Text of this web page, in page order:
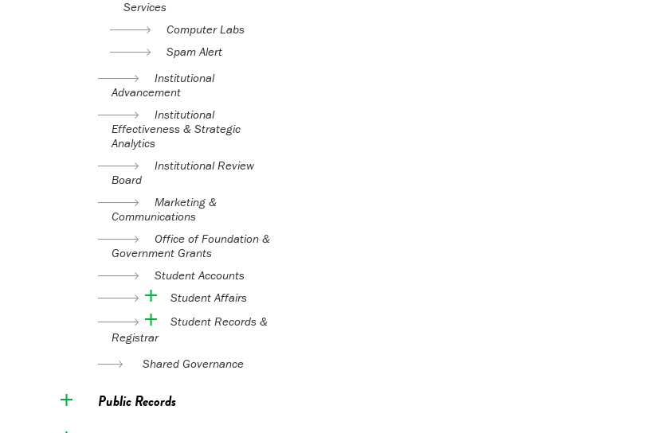
Services
Computer Labs
Spam Alert
Institutional
Advancement
Institutional
Effectiveness & Strategic
Analytics
Institutional Review
Board
Marketing &
Communications
Office of Foundation &
Government Grants
Student Accounts
Student Affairs
Student Records &
Registrar
Shared Governance
Public Records